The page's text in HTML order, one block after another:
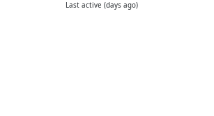
Last active (days ago)